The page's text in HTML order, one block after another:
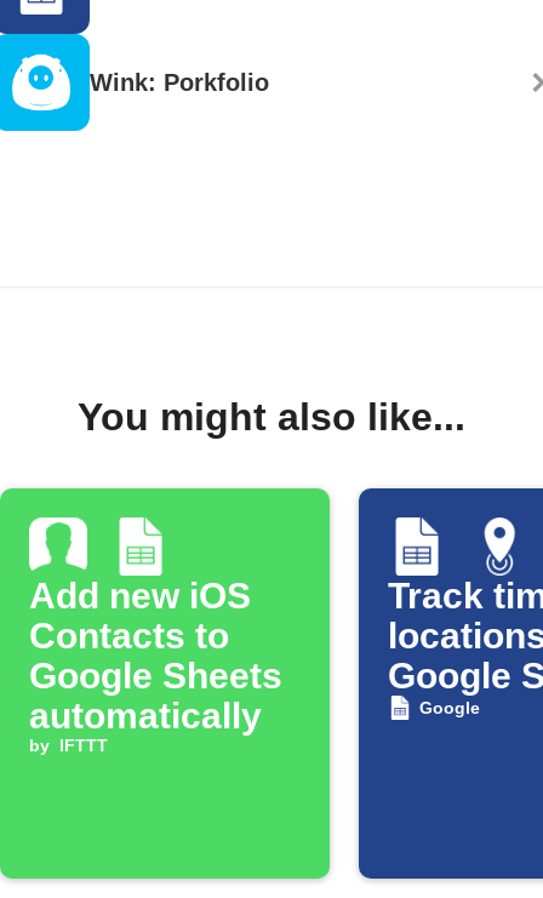
Wink: Porkfolio
You might also like...
Add new iOS
Contacts to
Google Sheets
automatically
by IFTTT
Track
Google
Google